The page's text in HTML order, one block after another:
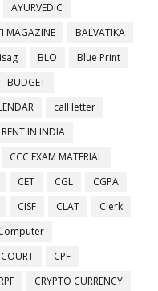
AYURVEDIC
MAGAZINE
BALVATIKA
BLO
Blue Print
BUDGET
call letter
IN INDIA
CCC EXAM MATERIAL
CET CGL
CGPA
CISF CLAT
Clerk
COURT
CPF
CRYPTO CURRENCY